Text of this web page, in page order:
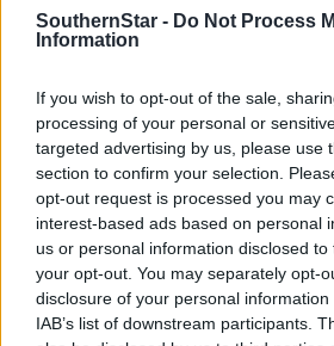
SouthernStar - Do Not Process
Information
If you wish to opt-out of the sale,
processing of your personal or
targeted advertising by us, please use
section to confirm your selection.
opt-out request is processed you may
interest-based ads based on personal
us or personal information disclosed
your opt-out. You may separately opt-
disclosure of your personal
IAB’s list of downstream participants.